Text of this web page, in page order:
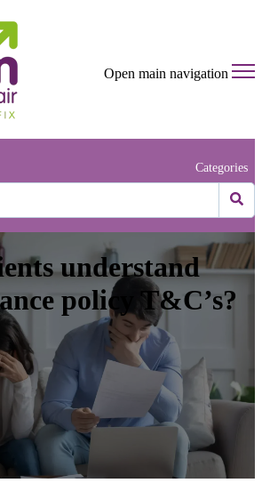
Open main navigation
Categories
understand
policy T&C’s?